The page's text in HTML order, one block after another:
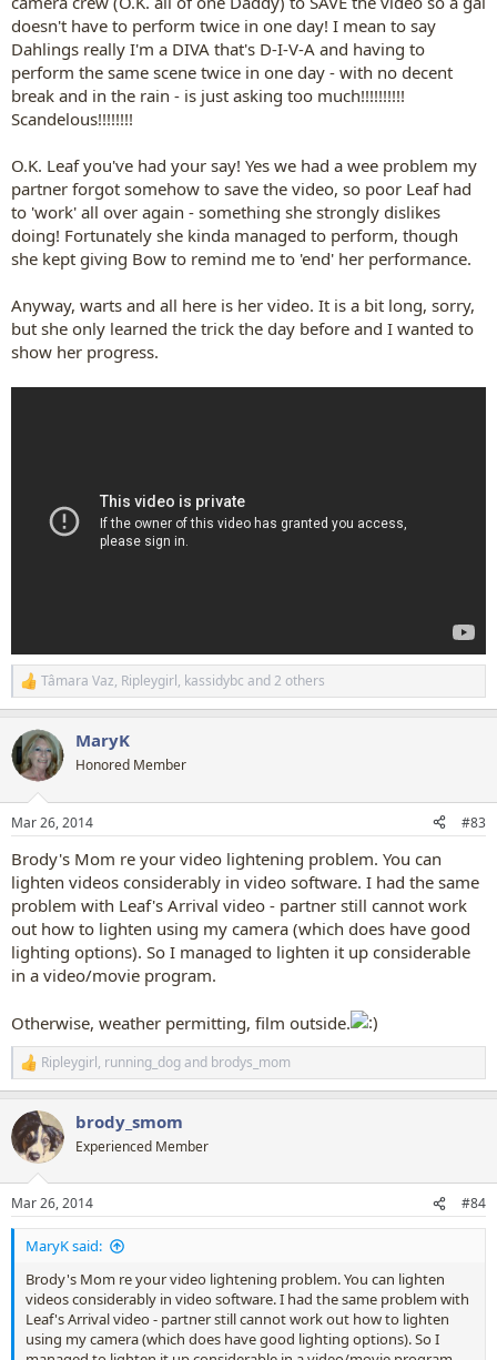
doesn't have to perform twice in one day! I mean to say
Dahlings really I'm a DIVA that's D-I-V-A and having to
perform the same scene twice in one day - with no decent
break and in the rain - is just asking too much!!!!!!!!!!
Scandelous!!!!!!!!
O.K. Leaf you've had your say! Yes we had a wee problem my
partner forgot somehow to save the video, so poor Leaf had
to 'work' all over again - something she strongly dislikes
doing! Fortunately she kinda managed to perform, though
she kept giving Bow to remind me to 'end' her performance.
Anyway, warts and all here is her video. It is a bit long, sorry,
but she only learned the trick the day before and I wanted to
show her progress.
R
e
c
t
i
s
Tâmara Vaz, Ripleygirl, kassidybc and 2 others
MaryK
Honored Member
Mar 26, 2014 #83
Brody's Mom re your video lightening problem. You can
lighten videos considerably in video software. I had the same
problem with Leaf's Arrival video - partner still cannot work
out how to lighten using my camera (which does have good
lighting options). So I managed to lighten it up considerable
in a video/movie program.
Otherwise, weather permitting, film outside.
R
e
c
t
i
s
:
Ripleygirl, running_dogand brodys_mom
brody_smom
Experienced Member
Mar 26, 2014 #84
MaryK said:
Brody's Mom re your video lightening problem. You can lighten
videos considerably in video software. I had the same problem with
Leaf's Arrival video - partner still cannot work out how to lighten
using my camera (which does have good lighting options). So I